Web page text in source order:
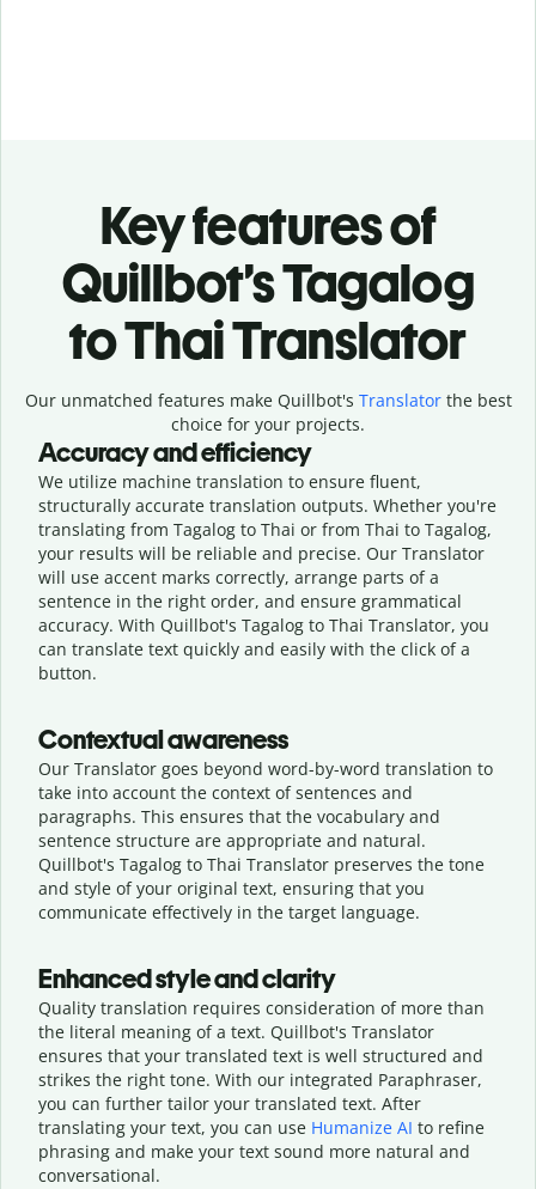
Key features of
Quillbot’s Tagalog
to Thai Translator
Our unmatched features make Quillbot's Translatorthe best
choice for your projects.
Accuracy and efficiency
We utilize machine translation to ensure fluent,
structurally accurate translation outputs. Whether you're
translating from Tagalog to Thai or from Thai to Tagalog,
your results will be reliable and precise. Our Translator
will use accent marks correctly, arrange parts of a
sentence in the right order, and ensure grammatical
accuracy. With Quillbot's Tagalog to Thai Translator, you
can translate text quickly and easily with the click of a
button.
Contextual awareness
Our Translator goes beyond word-by-word translation to
take into account the context of sentences and
paragraphs. This ensures that the vocabulary and
sentence structure are appropriate and natural.
Quillbot's Tagalog to Thai Translator preserves the tone
and style of your original text, ensuring that you
communicate effectively in the target language.
Enhanced style and clarity
Quality translation requires consideration of more than
the literal meaning of a text. Quillbot's Translator
ensures that your translated text is well structured and
strikes the right tone. With our integrated Paraphraser,
you can further tailor your translated text. After
translating your text, you can use Humanize AI to refine
phrasing and make your text sound more natural and
conversational.